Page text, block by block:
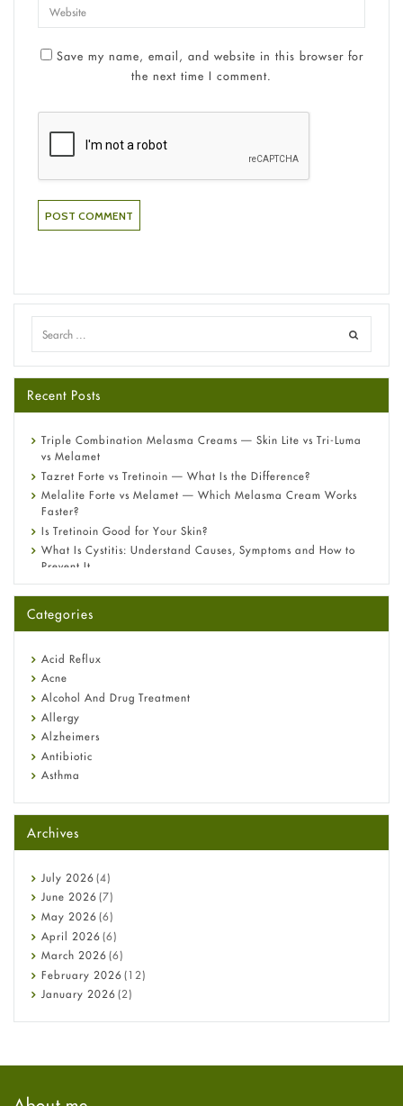
Save my name, email, and website in this browser for
the next time I comment.
Recent Posts
Triple Combination Melasma Creams — Skin Lite vs Tri-Luma
vs Melamet
Tazret Forte vs Tretinoin — What Is the Difference?
Melalite Forte vs Melamet — Which Melasma Cream Works
Faster?
Is Tretinoin Good for Your Skin?
What Is Cystitis: Understand Causes, Symptoms and How to
Prevent It
A-Ret Gel 0.025% vs 0.05% vs 0.1% — Which Strength Is Right
Omeprazole: Everything you need to know about this acid
Fetal Alcohol Syndrome: Understand Symptoms, Causes,
Diagnosis & Treatment Guide
Categories
Acid Reflux
Acne
Alcohol And Drug Treatment
Allergy
Alzheimers
Antibiotic
Asthma
Beauty and Skin Care
Birth Control
Bladder Prostate
Bone Health
Cancer
Constipation
COVID-19
Diabetes
Diet and Fitness
Ebola
Hair Loss
Archives
July 2026 (4)
June 2026 (7)
May 2026 (6)
April 2026 (6)
March 2026 (6)
February 2026 (12)
January 2026 (2)